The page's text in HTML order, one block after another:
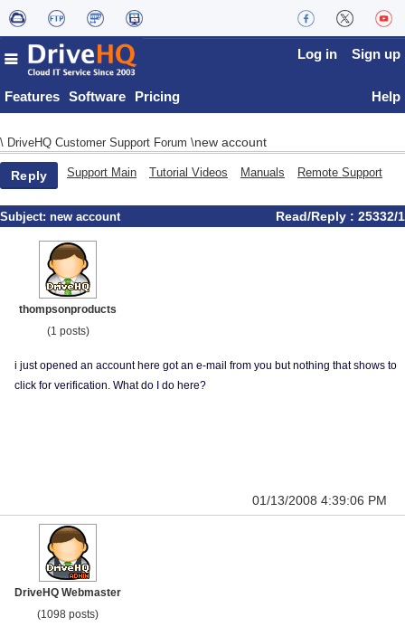
Features Software Pricing
Log in Sign up
Help
\ DriveHQ Customer Support Forum \new account
Reply Support Main Tutorial Videos Manuals Remote Support
Subject: new account Read/Reply : 25332/1
thompsonproducts
(1 posts)
i just opened an account here got an e-mail from you but nothing that shows to
click for verification. What do I do here?
01/13/2008 4:39:06 PM
DriveHQ Webmaster
(1098 posts)